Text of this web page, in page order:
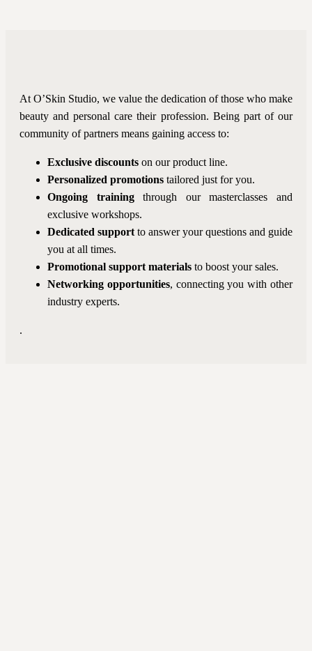
At O’Skin Studio, we value the dedication of those who make
beauty and personal care their profession. Being part of our
community of partners means gaining access to:
Exclusive discounts on our product line.
Personalized promotions tailored just for you.
Ongoing trainingthrough our masterclasses and
exclusive workshops.
Dedicated support to answer your questions and guide
you at all times.
Promotional support materials to boost your sales.
Networking opportunities, connecting you with other
industry experts.
.